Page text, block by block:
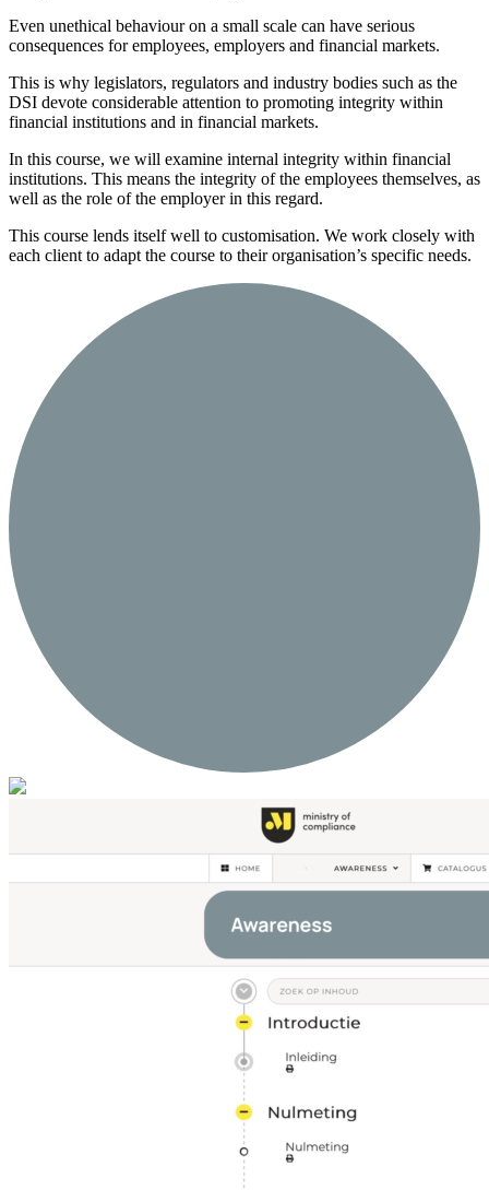
Even unethical behaviour on a small scale can have serious
consequences for employees, employers and financial markets.
This is why legislators, regulators and industry bodies such as the
DSI devote considerable attention to promoting integrity within
financial institutions and in financial markets.
In this course, we will examine internal integrity within financial
institutions. This means the integrity of the employees themselves, as
well as the role of the employer in this regard.
This course lends itself well to customisation. We work closely with
each client to adapt the course to their organisation’s specific needs.